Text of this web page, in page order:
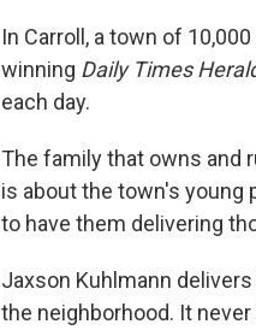
In Carroll, a town of
winning Daily Times
each day.
The family that owns and
is about the town's
to have them delivering
Jaxson Kuhlmann
the neighborhood. It